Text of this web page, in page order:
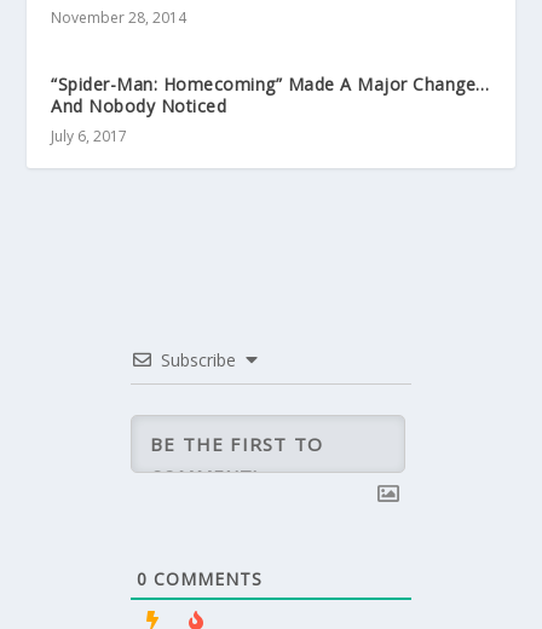
November 28, 2014
“Spider-Man: Homecoming” Made A Major Change…
And Nobody Noticed
July 6, 2017
Subscribe
0 COMMENTS